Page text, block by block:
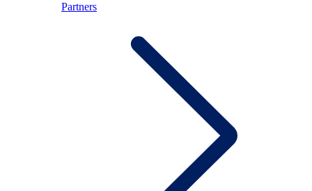
Partners